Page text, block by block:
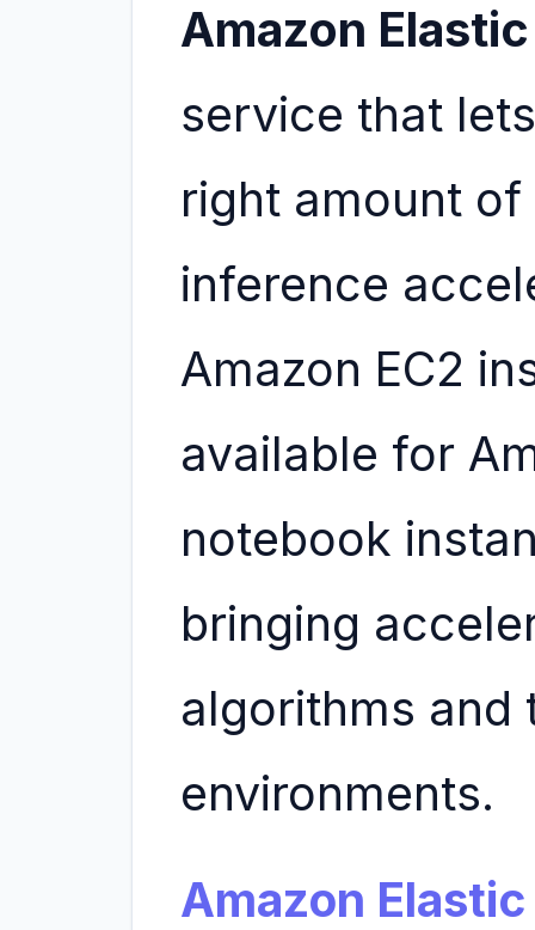
Amazon
service that
right amount
inference
Amazon EC2
available for
notebook
bringing
algorithms and
environments.
Amazon